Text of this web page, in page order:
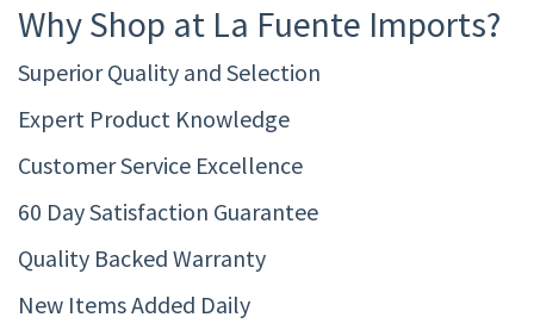
Why Shop at La Fuente Imports?
Superior Quality and Selection
Expert Product Knowledge
Customer Service Excellence
60 Day Satisfaction Guarantee
Quality Backed Warranty
New Items Added Daily